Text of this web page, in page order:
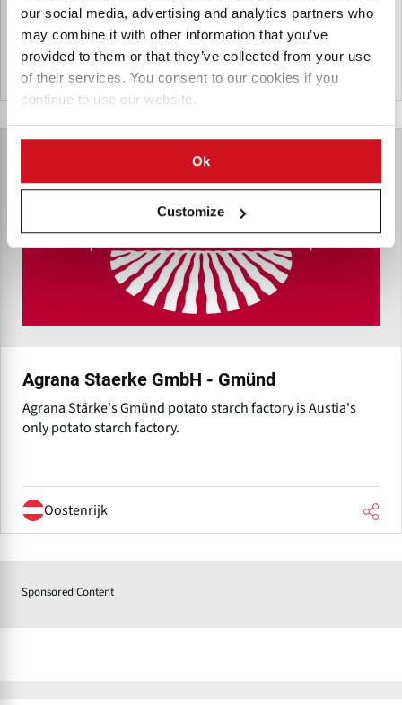
our social media, advertising and analytics partners who
may combine it with other information that you’ve
provided to them or that they’ve collected from your use
of their services. You consent to our cookies if you
continue to use our website.
Ok
Customize
Oostenrijk
Agrana Staerke GmbH - Gmünd
Agrana Stärke's Gmünd potato starch factory is Austia's
only potato starch factory.
Oostenrijk
Sponsored Content